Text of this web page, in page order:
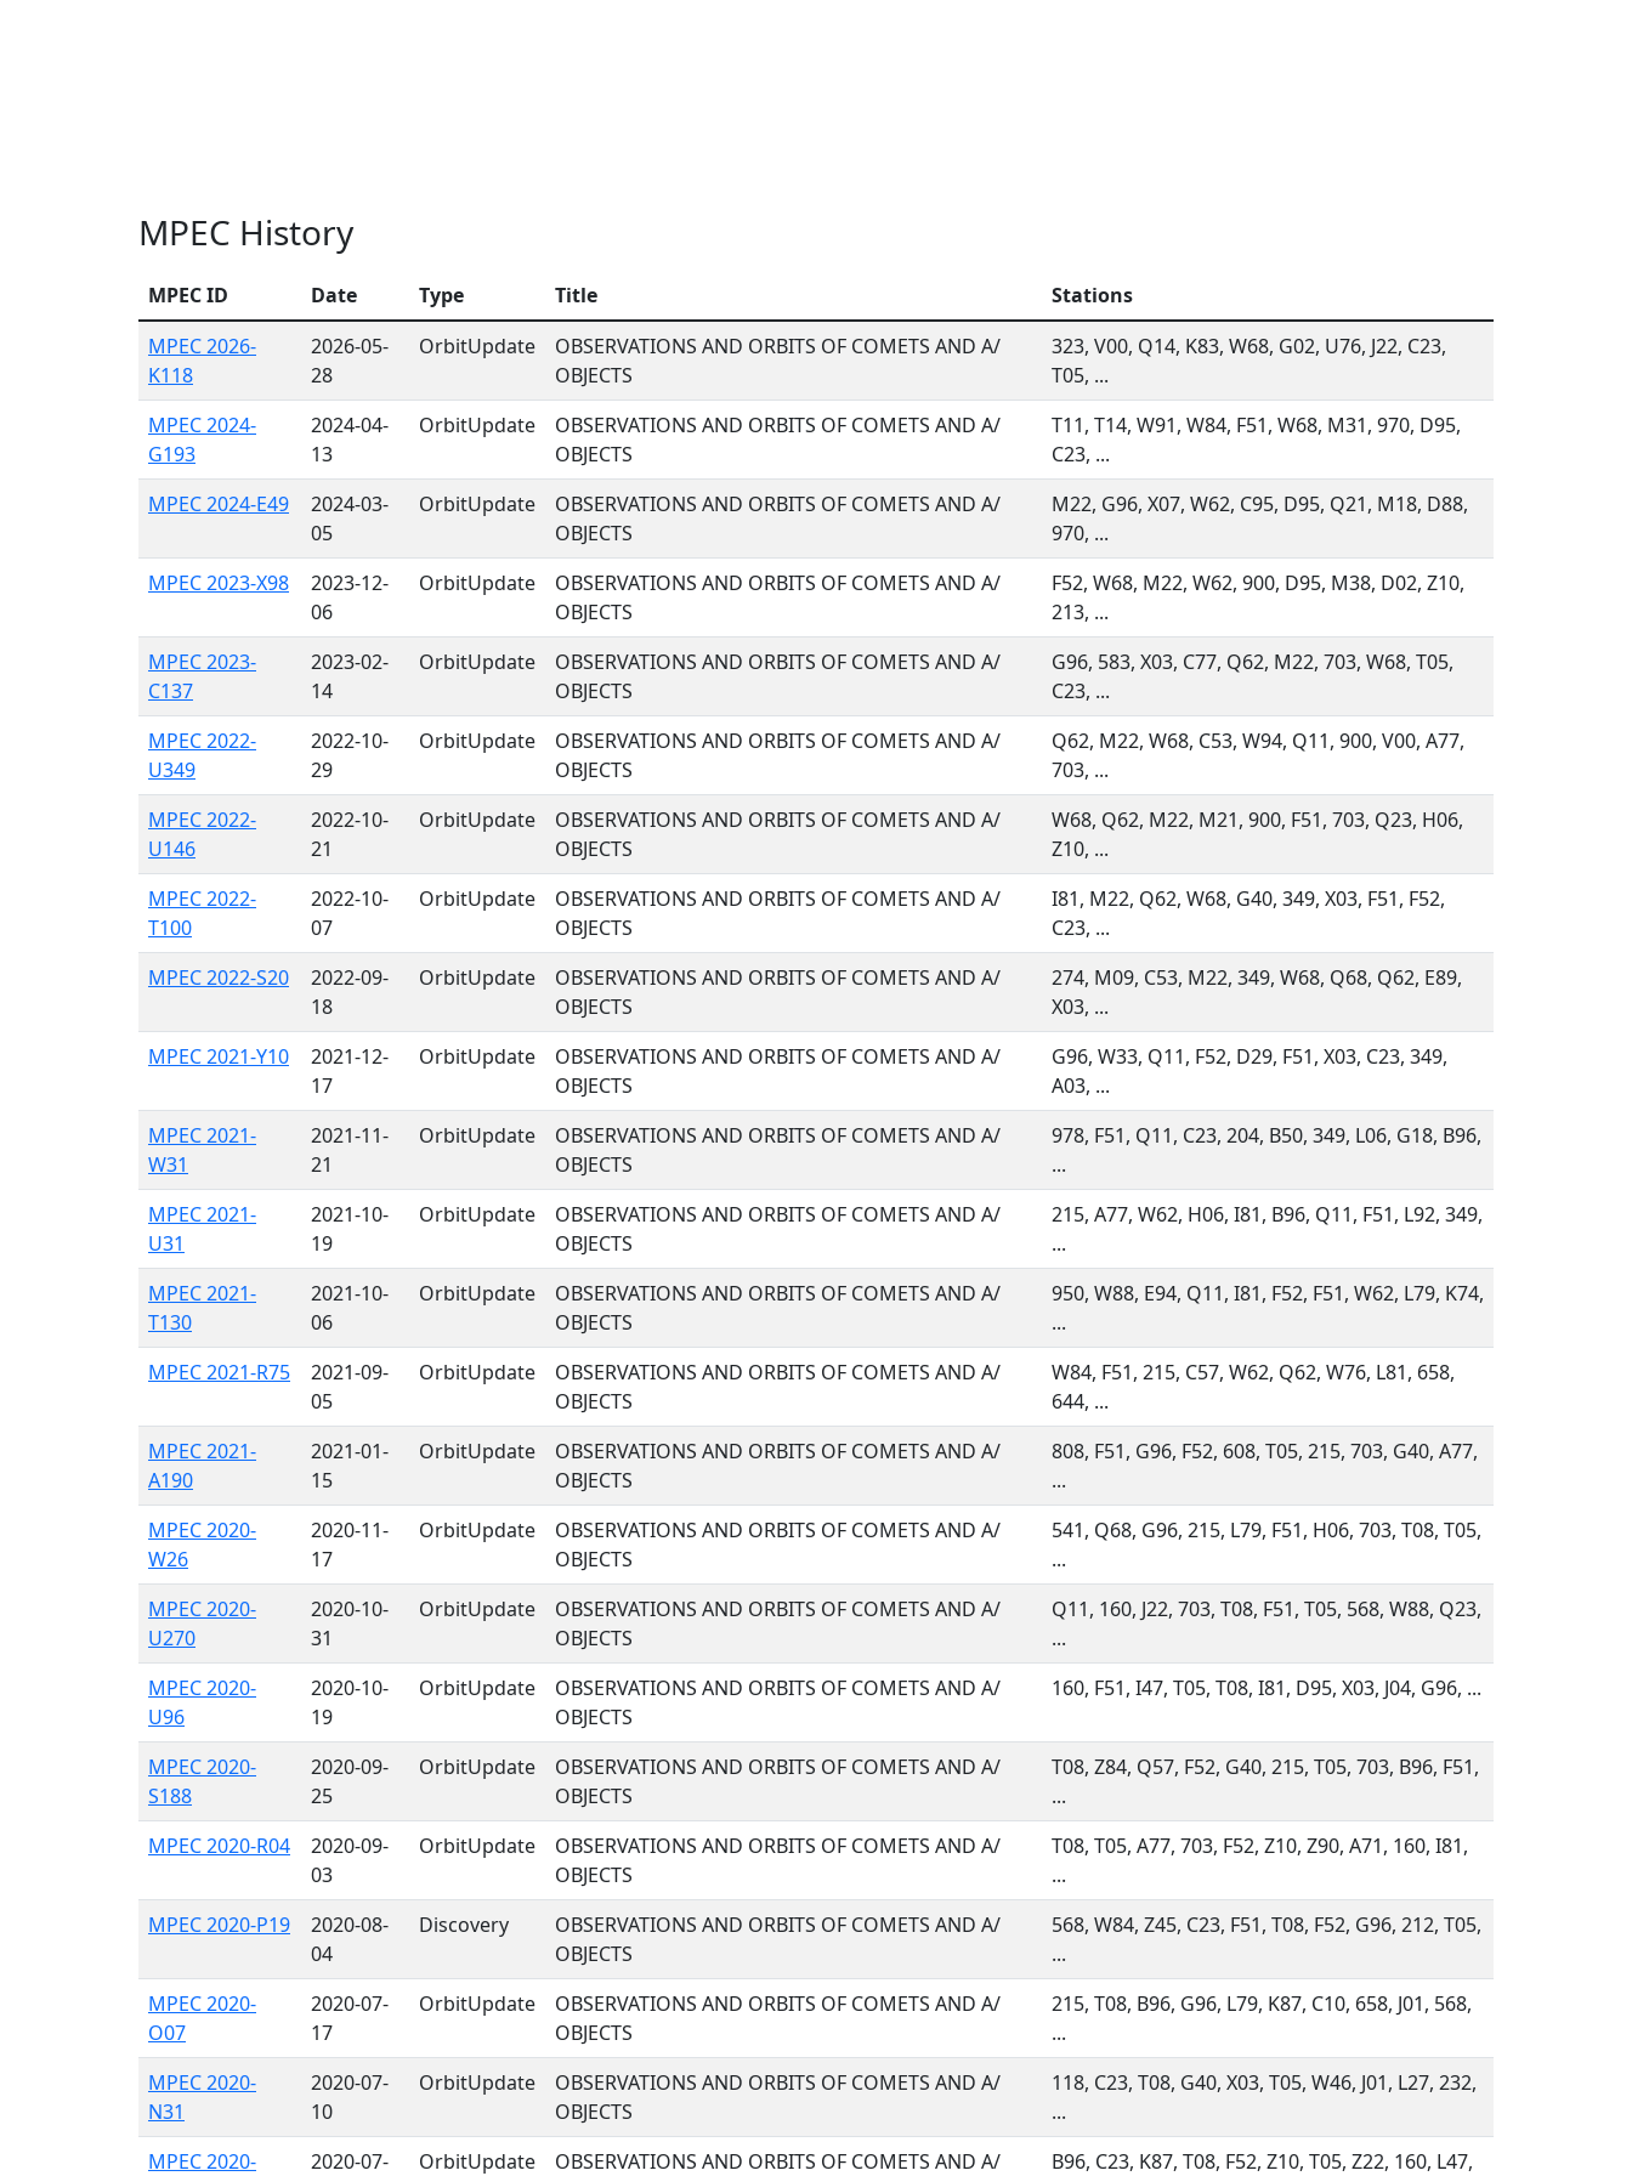
MPEC History
MPEC ID Date Type Title
Stations
MPEC 2026-
K118
2026-05-
28
OrbitUpdate
OBSERVATIONS AND ORBITS OF COMETS AND A/
OBJECTS
323, V00, Q14, K83, W68, G02, U76, J22, C23,
T05, ...
MPEC 2024-
G193
2024-04-
13
OrbitUpdate
OBSERVATIONS AND ORBITS OF COMETS AND A/
OBJECTS
T11, T14, W91, W84, F51, W68, M31, 970, D95,
C23, ...
MPEC 2024-E49
2024-03-
05
OrbitUpdate
OBSERVATIONS AND ORBITS OF COMETS AND A/
OBJECTS
M22, G96, X07, W62, C95, D95, Q21, M18, D88,
970, ...
MPEC 2023-X98
2023-12-
06
OrbitUpdate
OBSERVATIONS AND ORBITS OF COMETS AND A/
OBJECTS
F52, W68, M22, W62, 900, D95, M38, D02, Z10,
213, ...
MPEC 2023-
C137
2023-02-
14
OrbitUpdate
OBSERVATIONS AND ORBITS OF COMETS AND A/
OBJECTS
G96, 583, X03, C77, Q62, M22, 703, W68, T05,
C23, ...
MPEC 2022-
U349
2022-10-
29
OrbitUpdate
OBSERVATIONS AND ORBITS OF COMETS AND A/
OBJECTS
Q62, M22, W68, C53, W94, Q11, 900, V00, A77,
703, ...
MPEC 2022-
U146
2022-10-
21
OrbitUpdate
OBSERVATIONS AND ORBITS OF COMETS AND A/
OBJECTS
W68, Q62, M22, M21, 900, F51, 703, Q23, H06,
Z10, ...
MPEC 2022-
T100
2022-10-
07
OrbitUpdate
OBSERVATIONS AND ORBITS OF COMETS AND A/
OBJECTS
I81, M22, Q62, W68, G40, 349, X03, F51, F52,
C23, ...
MPEC 2022-S20
2022-09-
18
OrbitUpdate
OBSERVATIONS AND ORBITS OF COMETS AND A/
OBJECTS
274, M09, C53, M22, 349, W68, Q68, Q62, E89,
X03, ...
MPEC 2021-Y10
2021-12-
17
OrbitUpdate
OBSERVATIONS AND ORBITS OF COMETS AND A/
OBJECTS
G96, W33, Q11, F52, D29, F51, X03, C23, 349,
A03, ...
MPEC 2021-
W31
2021-11-
21
OrbitUpdate
OBSERVATIONS AND ORBITS OF COMETS AND A/
OBJECTS
978, F51, Q11, C23, 204, B50, 349, L06, G18, B96,
...
MPEC 2021-
U31
2021-10-
19
OrbitUpdate
OBSERVATIONS AND ORBITS OF COMETS AND A/
OBJECTS
215, A77, W62, H06, I81, B96, Q11, F51, L92, 349,
...
MPEC 2021-
T130
2021-10-
06
OrbitUpdate
OBSERVATIONS AND ORBITS OF COMETS AND A/
OBJECTS
950, W88, E94, Q11, I81, F52, F51, W62, L79, K74,
...
MPEC 2021-R75
2021-09-
05
OrbitUpdate
OBSERVATIONS AND ORBITS OF COMETS AND A/
OBJECTS
W84, F51, 215, C57, W62, Q62, W76, L81, 658,
644, ...
MPEC 2021-
A190
2021-01-
15
OrbitUpdate
OBSERVATIONS AND ORBITS OF COMETS AND A/
OBJECTS
808, F51, G96, F52, 608, T05, 215, 703, G40, A77,
...
MPEC 2020-
W26
2020-11-
17
OrbitUpdate
OBSERVATIONS AND ORBITS OF COMETS AND A/
OBJECTS
541, Q68, G96, 215, L79, F51, H06, 703, T08, T05,
...
MPEC 2020-
U270
2020-10-
31
OrbitUpdate
OBSERVATIONS AND ORBITS OF COMETS AND A/
OBJECTS
Q11, 160, J22, 703, T08, F51, T05, 568, W88, Q23,
...
MPEC 2020-
U96
2020-10-
19
OrbitUpdate
OBSERVATIONS AND ORBITS OF COMETS AND A/
OBJECTS
160, F51, I47, T05, T08, I81, D95, X03, J04, G96, ...
MPEC 2020-
S188
2020-09-
25
OrbitUpdate
OBSERVATIONS AND ORBITS OF COMETS AND A/
OBJECTS
T08, Z84, Q57, F52, G40, 215, T05, 703, B96, F51,
...
MPEC 2020-R04
2020-09-
03
OrbitUpdate
OBSERVATIONS AND ORBITS OF COMETS AND A/
OBJECTS
T08, T05, A77, 703, F52, Z10, Z90, A71, 160, I81,
...
MPEC 2020-P19
2020-08-
04
Discovery
OBSERVATIONS AND ORBITS OF COMETS AND A/
OBJECTS
568, W84, Z45, C23, F51, T08, F52, G96, 212, T05,
...
MPEC 2020-
O07
2020-07-
17
OrbitUpdate
OBSERVATIONS AND ORBITS OF COMETS AND A/
OBJECTS
215, T08, B96, G96, L79, K87, C10, 658, J01, 568,
...
MPEC 2020-
N31
2020-07-
10
OrbitUpdate
OBSERVATIONS AND ORBITS OF COMETS AND A/
OBJECTS
118, C23, T08, G40, X03, T05, W46, J01, L27, 232,
...
MPEC 2020-
2020-07- OrbitUpdate OBSERVATIONS AND ORBITS OF COMETS AND A/ B96, C23, K87, T08, F52, Z10, T05, Z22, 160, L47,